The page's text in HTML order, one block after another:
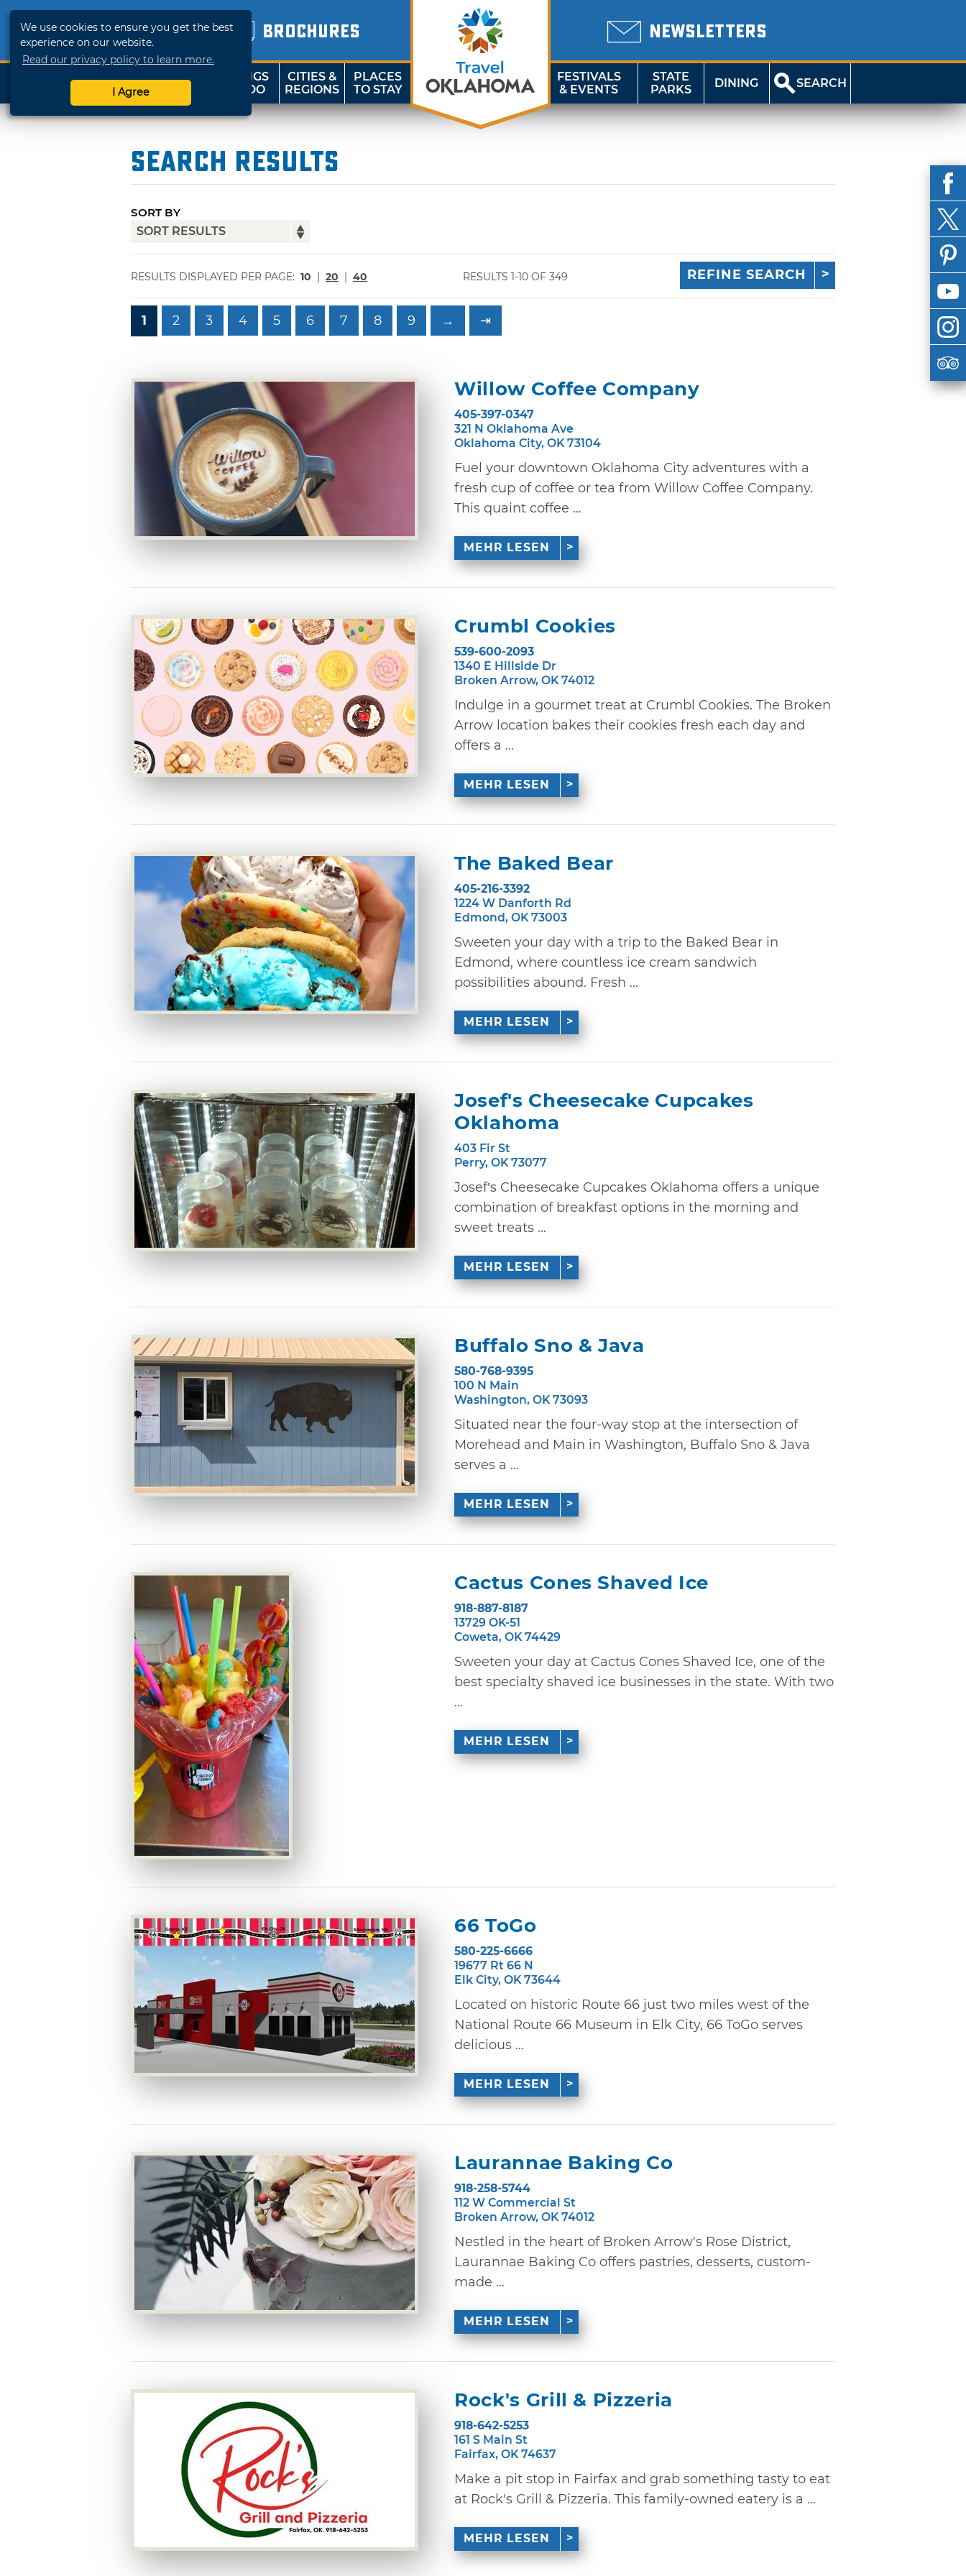
We use cookies to ensure you get the best
experience on our website.
Read our privacy policy to learn more.
I Agree
BROCHURES NEWSLETTERS
SHOP
TRAVELOK
THINGS
TO DO
CITIES &
REGIONS
PLACES
TO STAY
FESTIVALS
& EVENTS
STATE
PARKS
DINING SEARCH
Search Results
SORT BY
RESULTS DISPLAYED PER PAGE: 10 | 20 | 40 RESULTS 1-10 OF 349 REFINE SEARCH
1 2 3 4 5 6 7 8 9 → ⇥
Willow Coffee Company
405-397-0347
321 N Oklahoma Ave
Oklahoma City, OK 73104
Fuel your downtown Oklahoma City adventures with a
fresh cup of coffee or tea from Willow Coffee Company.
This quaint coffee ...
MEHR LESEN
Crumbl Cookies
539-600-2093
1340 E Hillside Dr
Broken Arrow, OK 74012
Indulge in a gourmet treat at Crumbl Cookies. The Broken
Arrow location bakes their cookies fresh each day and
offers a ...
MEHR LESEN
The Baked Bear
405-216-3392
1224 W Danforth Rd
Edmond, OK 73003
Sweeten your day with a trip to the Baked Bear in
Edmond, where countless ice cream sandwich
possibilities abound. Fresh ...
MEHR LESEN
Josef's Cheesecake Cupcakes
Oklahoma
403 Fir St
Perry, OK 73077
Josef’s Cheesecake Cupcakes Oklahoma offers a unique
combination of breakfast options in the morning and
sweet treats ...
MEHR LESEN
Buffalo Sno & Java
580-768-9395
100 N Main
Washington, OK 73093
Situated near the four-way stop at the intersection of
Morehead and Main in Washington, Buffalo Sno & Java
serves a ...
MEHR LESEN
Cactus Cones Shaved Ice
918-887-8187
13729 OK-51
Coweta, OK 74429
Sweeten your day at Cactus Cones Shaved Ice, one of the
best specialty shaved ice businesses in the state. With two
...
MEHR LESEN
66 ToGo
580-225-6666
19677 Rt 66 N
Elk City, OK 73644
Located on historic Route 66 just two miles west of the
National Route 66 Museum in Elk City, 66 ToGo serves
delicious ...
MEHR LESEN
Laurannae Baking Co
918-258-5744
112 W Commercial St
Broken Arrow, OK 74012
Nestled in the heart of Broken Arrow's Rose District,
Laurannae Baking Co offers pastries, desserts, custom-
made ...
MEHR LESEN
Rock's Grill & Pizzeria
918-642-5253
161 S Main St
Fairfax, OK 74637
Make a pit stop in Fairfax and grab something tasty to eat
at Rock's Grill & Pizzeria. This family-owned eatery is a ...
MEHR LESEN